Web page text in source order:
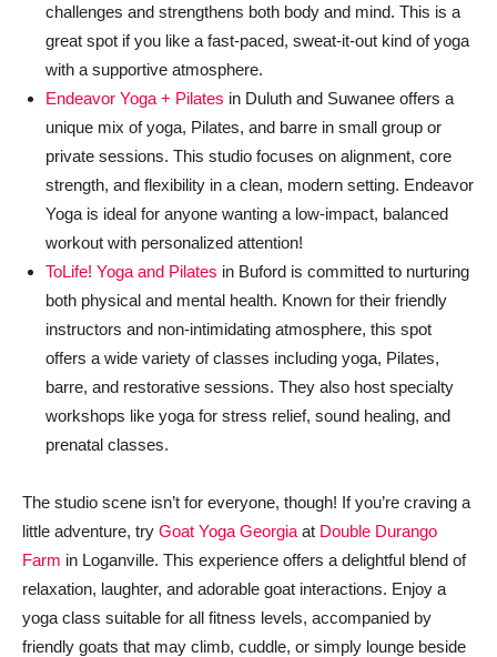
challenges and strengthens both body and mind. This is a
great spot if you like a fast-paced, sweat-it-out kind of yoga
with a supportive atmosphere.
Endeavor Yoga + Pilates in Duluth and Suwanee offers a
unique mix of yoga, Pilates, and barre in small group or
private sessions. This studio focuses on alignment, core
strength, and flexibility in a clean, modern setting. Endeavor
Yoga is ideal for anyone wanting a low-impact, balanced
workout with personalized attention!
ToLife! Yoga and Pilates in Buford is committed to nurturing
both physical and mental health. Known for their friendly
instructors and non-intimidating atmosphere, this spot
offers a wide variety of classes including yoga, Pilates,
barre, and restorative sessions. They also host specialty
workshops like yoga for stress relief, sound healing, and
prenatal classes.
The studio scene isn’t for everyone, though! If you’re craving a
little adventure, try Goat Yoga Georgia at Double Durango
Farm in Loganville. This experience offers a delightful blend of
relaxation, laughter, and adorable goat interactions. Enjoy a
yoga class suitable for all fitness levels, accompanied by
friendly goats that may climb, cuddle, or simply lounge beside